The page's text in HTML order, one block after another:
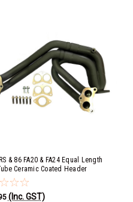
& 86 FA20 & FA24 Equal Length
Ceramic Coated Header
(Inc. GST)